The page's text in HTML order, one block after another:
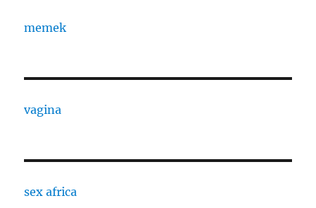
memek
vagina
sex africa